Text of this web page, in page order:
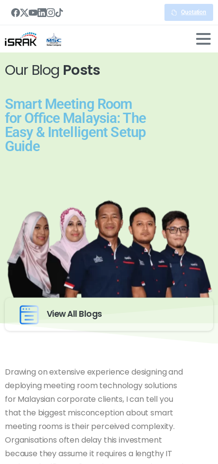
Quotation
Our Blog Posts
Smart Meeting Room
for Office Malaysia: The
Easy & Intelligent Setup
Guide
View All Blogs
Drawing on extensive experience designing and
deploying meeting room technology solutions
for Malaysian corporate clients, I can tell you
that the biggest misconception about smart
meeting rooms is their perceived complexity.
Organisations often delay this investment
because they assume it requires a lengthy IT